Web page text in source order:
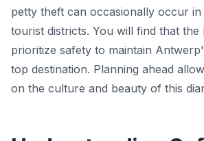
petty theft can occasionally occur in
tourist districts. You will find that the
prioritize safety to maintain
top destination. Planning ahead
on the culture and beauty of this